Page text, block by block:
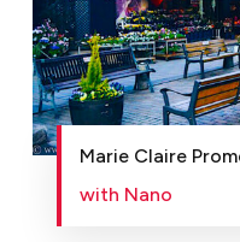
Marie Claire
with Nano